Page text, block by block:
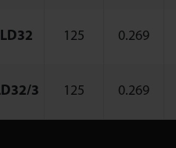
LD32 125 0.269
3 125 0.269